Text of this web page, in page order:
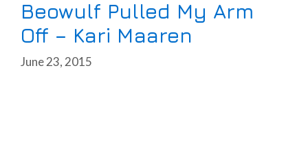
Beowulf Pulled My Arm
Off – Kari Maaren
June 23, 2015